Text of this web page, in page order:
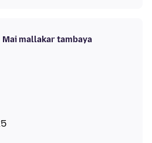
Mai mallakar tambaya